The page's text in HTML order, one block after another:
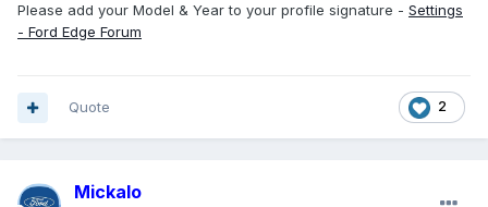
Please add your Model & Year to your profile signature - Settings
- Ford Edge Forum
2
Quote
Mickalo